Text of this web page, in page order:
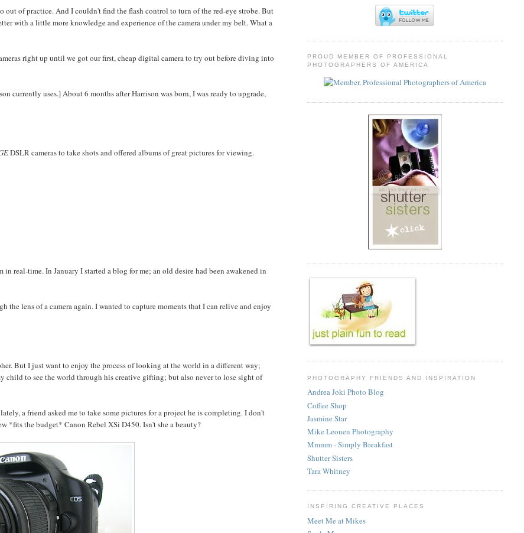
out of practice. And I couldn't find the flash control to turn of the red-eye strobe. But
with a little more knowledge and experience of the camera under my belt. What a
right up until we got our first, cheap digital camera to try out before diving into
currently uses.] About 6 months after Harrison was born, I was ready to upgrade,
DSLR cameras to take shots and offered albums of great pictures for viewing.
real-time. In January I started a blog for me; an old desire had been awakened in
lens of a camera again. I wanted to capture moments that I can relive and enjoy
But I just want to enjoy the process of looking at the world in a different way;
child to see the world through his creative gifting; but also never to lose sight of
a friend asked me to take some pictures for a project he is completing. I don't
*fits the budget* Canon Rebel XSi D450. Isn't she a beauty?
PROUD MEMBER OF PROFESSIONAL
PHOTOGRAPHERS OF AMERICA
PHOTOGRAPHY FRIENDS AND INSPIRATION
Andrea Joki Photo Blog
Coffee Shop
Jasmine Star
Mike Leonen Photography
Mmmm - Simply Breakfast
Shutter Sisters
Tara Whitney
INSPIRING CREATIVE PLACES
Meet Me at Mikes